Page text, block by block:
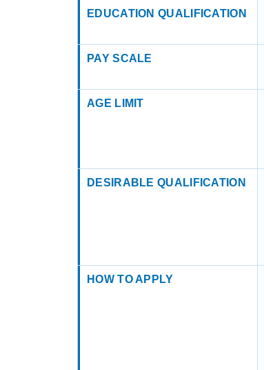
EDUCATION QUALIFICATION
PAY SCALE
AGE LIMIT
DESIRABLE QUALIFICATION
HOW TO APPLY